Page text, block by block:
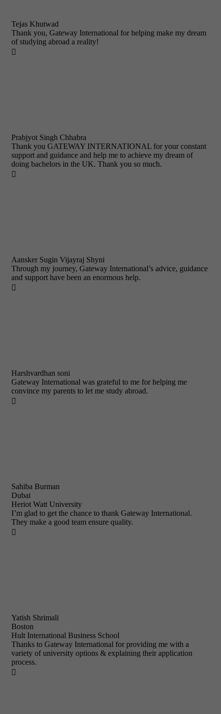
Tejas Khutwad
Thank you, Gateway International for helping make my dream
of studying abroad a reality!

Prabjyot Singh Chhabra
Thank you GATEWAY INTERNATIONAL for your constant
support and guidance and help me to achieve my dream of
doing bachelors in the UK. Thank you so much.

Aansker Sugin Vijayraj Shyni
Through my journey, Gateway International’s advice, guidance
and support have been an enormous help.

Harshvardhan soni
Gateway International was grateful to me for helping me
convince my parents to let me study abroad.

Sahiba Burman
Dubai
Heriot Watt University
I’m glad to get the chance to thank Gateway International.
They make a good team ensure quality.

Yatish Shrimali
Boston
Hult International Business School
Thanks to Gateway International for providing me with a
variety of university options & explaining their application
process.
